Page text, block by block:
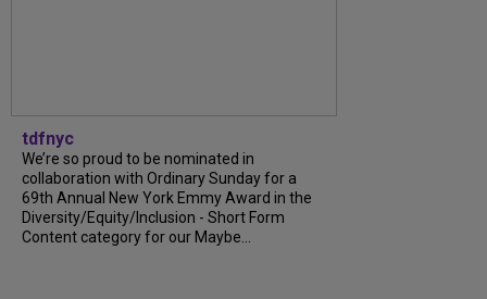
tdfnyc
We’re so proud to be nominated in
collaboration with Ordinary Sunday for a
69th Annual New York Emmy Award in the
Diversity/Equity/Inclusion - Short Form
Content category for our Maybe...